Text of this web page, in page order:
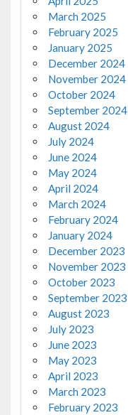
March 2025
February 2025
January 2025
December 2024
November 2024
October 2024
September 2024
August 2024
July 2024
June 2024
May 2024
April 2024
March 2024
February 2024
January 2024
December 2023
November 2023
October 2023
September 2023
August 2023
July 2023
June 2023
May 2023
April 2023
March 2023
February 2023